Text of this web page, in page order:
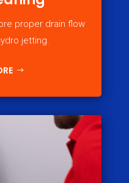
proper drain flow
jetting.